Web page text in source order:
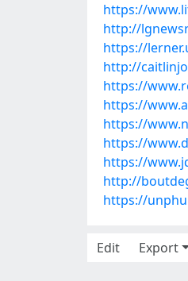
https://
http://
https://
http://
https://
https://
https://
https://
https://
http://
https://
Edit
Export